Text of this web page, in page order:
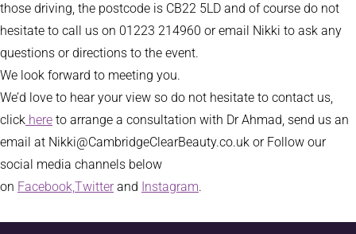
those driving, the postcode is CB22 5LD and of course do not
hesitate to call us on 01223 214960 or email Nikki to ask any
questions or directions to the event.
We look forward to meeting you.
We’d love to hear your view so do not hesitate to contact us,
click here to arrange a consultation with Dr Ahmad, send us an
email at Nikki@CambridgeClearBeauty.co.uk or Follow our
social media channels below
on Facebook,Twitter and Instagram.